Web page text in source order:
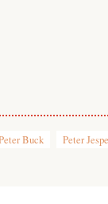
Buck Peter